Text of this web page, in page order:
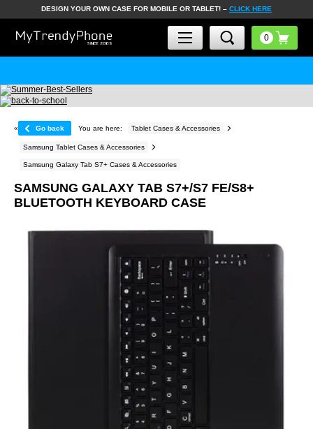
DESIGN YOUR OWN CASE FOR MOBILE OR TABLET! – CLICK HERE
« Go back You are here: Tablet Cases & Accessories
Samsung Tablet Cases & Accessories
Samsung Galaxy Tab S7+ Cases & Accessories
SAMSUNG GALAXY TAB S7+/S7 FE/S8+
BLUETOOTH KEYBOARD CASE